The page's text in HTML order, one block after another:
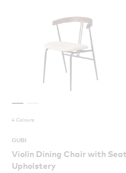
4 Colours
GUBI
Violin Dining Chair with Seat
Upholstery